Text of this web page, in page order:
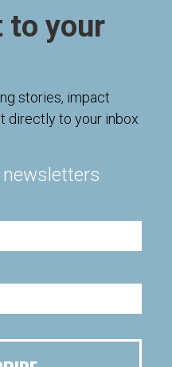
to your
stories, impact
directly to your inbox